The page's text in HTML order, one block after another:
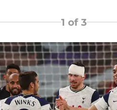
1 of 3